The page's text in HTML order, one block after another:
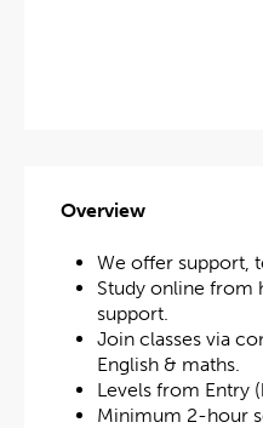
Overview
We offer support,
Study online
support.
Join classes via
English & maths.
Levels from Entry
Minimum 2-hour